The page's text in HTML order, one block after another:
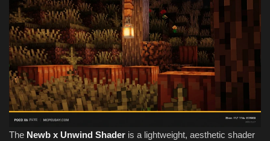
The Newb x Unwind Shader is a lightweight, aesthetic shader